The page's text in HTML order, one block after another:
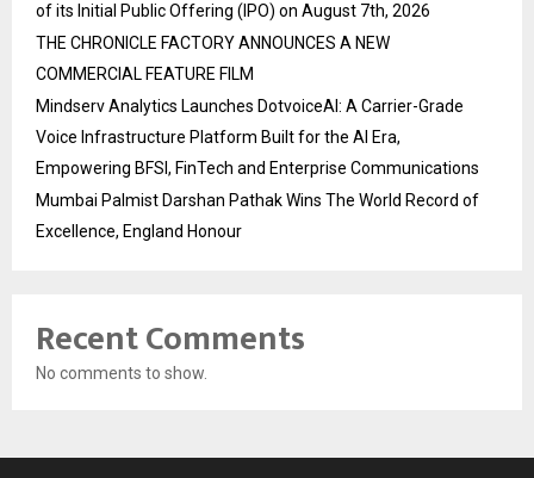
of its Initial Public Offering (IPO) on August 7th, 2026
THE CHRONICLE FACTORY ANNOUNCES A NEW
COMMERCIAL FEATURE FILM
Mindserv Analytics Launches DotvoiceAI: A Carrier-Grade
Voice Infrastructure Platform Built for the AI Era,
Empowering BFSI, FinTech and Enterprise Communications
Mumbai Palmist Darshan Pathak Wins The World Record of
Excellence, England Honour
Recent Comments
No comments to show.